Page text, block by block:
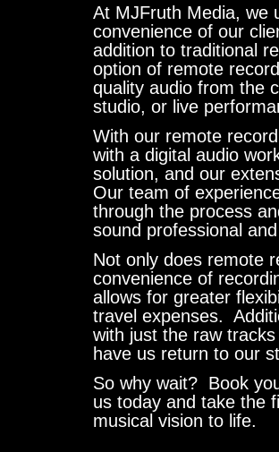
At MJFruth Media, we
convenience of our
addition to traditional
option of remote
quality audio from the
studio, or live
With our remote
with a digital audio
solution, and our
Our team of
through the process
sound professional
Not only does remote
convenience of
allows for greater
travel expenses.
with just the raw
have us return to our
So why wait? Book
us today and take the
musical vision to life.